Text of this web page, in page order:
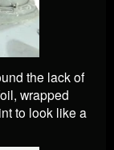
the lack of
wrapped
to look like a